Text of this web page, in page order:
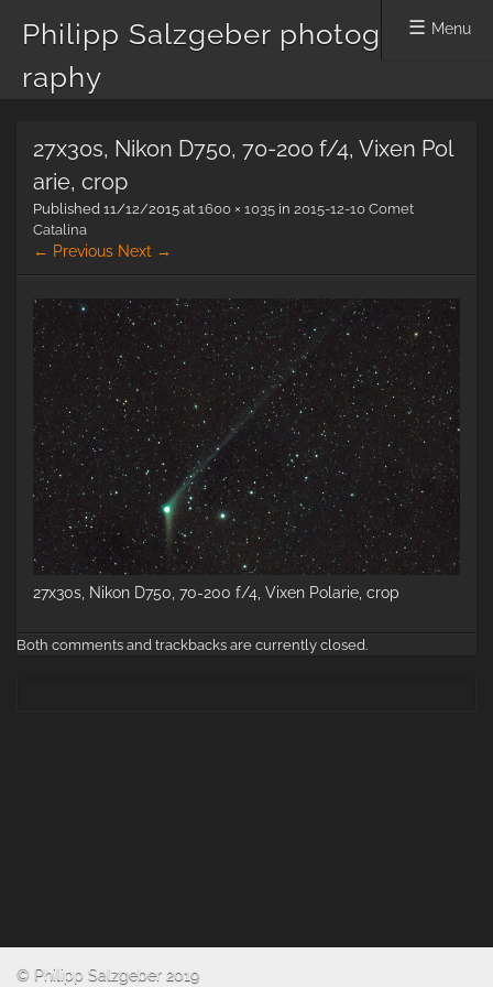
Philipp Salzgeber photog
raphy
Menu
content
27x30s, Nikon D750, 70-200 f/4, Vixen Pol
arie, crop
Published 11/12/2015 at 1600 × 1035 in 2015-12-10 Comet
Catalina
← Previous Next →
27x30s, Nikon D750, 70-200 f/4, Vixen Polarie, crop
Both comments and trackbacks are currently closed.
© Philipp Salzgeber 2019